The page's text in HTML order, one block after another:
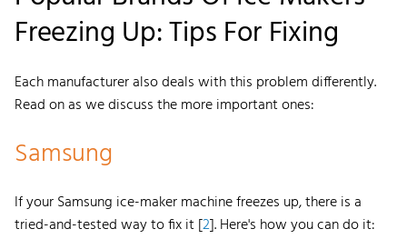
Freezing Up: Tips For Fixing
Each manufacturer also deals with this problem differently.
Read on as we discuss the more important ones:
Samsung
If yourSamsung ice-makermachine freezes up, there is a
tried-and-tested way to fix it [2]. Here's how you can do it: